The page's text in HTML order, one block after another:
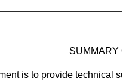
SUMMARY
is to provide technical